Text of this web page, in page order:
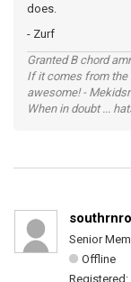
does.
- Zurf
Granted B chord
If it comes from the
awesome! -
When in doubt ...
Senior
Offline
Registered: